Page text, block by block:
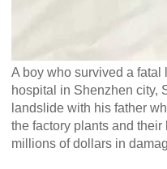
A boy who survived a
hospital in Shenzhen city,
landslide with his father
the factory plants and their
millions of dollars in